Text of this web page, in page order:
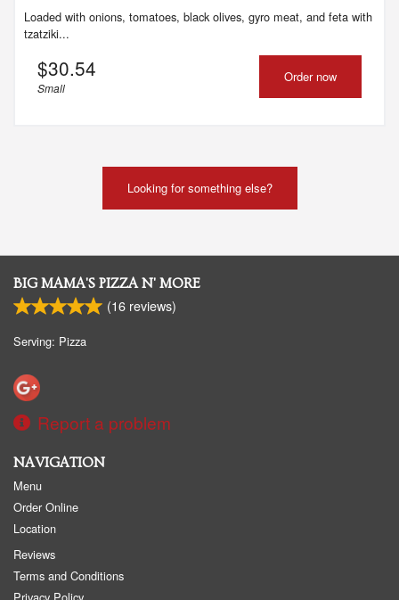
Loaded with onions, tomatoes, black olives, gyro meat, and feta with
tzatziki...
$30.54
Small
Order now
Looking for something else?
BIG MAMA'S PIZZA N' MORE
(16 reviews)
Serving: Pizza
Report a problem
NAVIGATION
Menu
Order Online
Location
Reviews
Terms and Conditions